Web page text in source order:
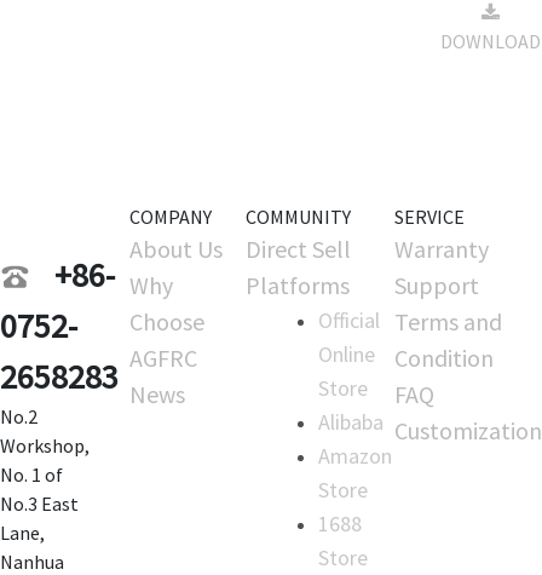
DOWNLOAD
+86-
0752-
2658283
No.2
Workshop,
No. 1 of
No.3 East
Lane,
Nanhua
COMPANY
About Us
Why
Choose
AGFRC
News
COMMUNITY
Direct Sell
Platforms
Official
Online
Store
Alibaba
Amazon
Store
1688
Store
SERVICE
Warranty
Support
Terms and
Condition
FAQ
Customization